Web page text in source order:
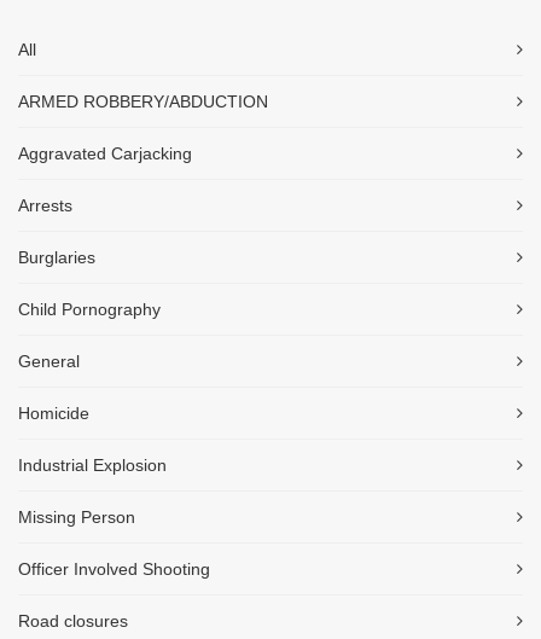
All
ARMED ROBBERY/ABDUCTION
Aggravated Carjacking
Arrests
Burglaries
Child Pornography
General
Homicide
Industrial Explosion
Missing Person
Officer Involved Shooting
Road closures